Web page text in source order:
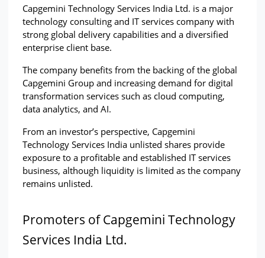
Capgemini Technology Services India Ltd. is a major
technology consulting and IT services company with
strong global delivery capabilities and a diversified
enterprise client base.
The company benefits from the backing of the global
Capgemini Group and increasing demand for digital
transformation services such as cloud computing,
data analytics, and AI.
From an investor’s perspective, Capgemini
Technology Services India unlisted shares provide
exposure to a profitable and established IT services
business, although liquidity is limited as the company
remains unlisted.
Promoters of Capgemini Technology
Services India Ltd.